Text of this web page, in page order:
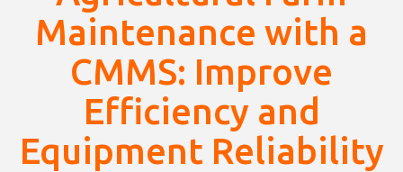
Maintenance with a
CMMS: Improve
Efficiency and
Equipment Reliability